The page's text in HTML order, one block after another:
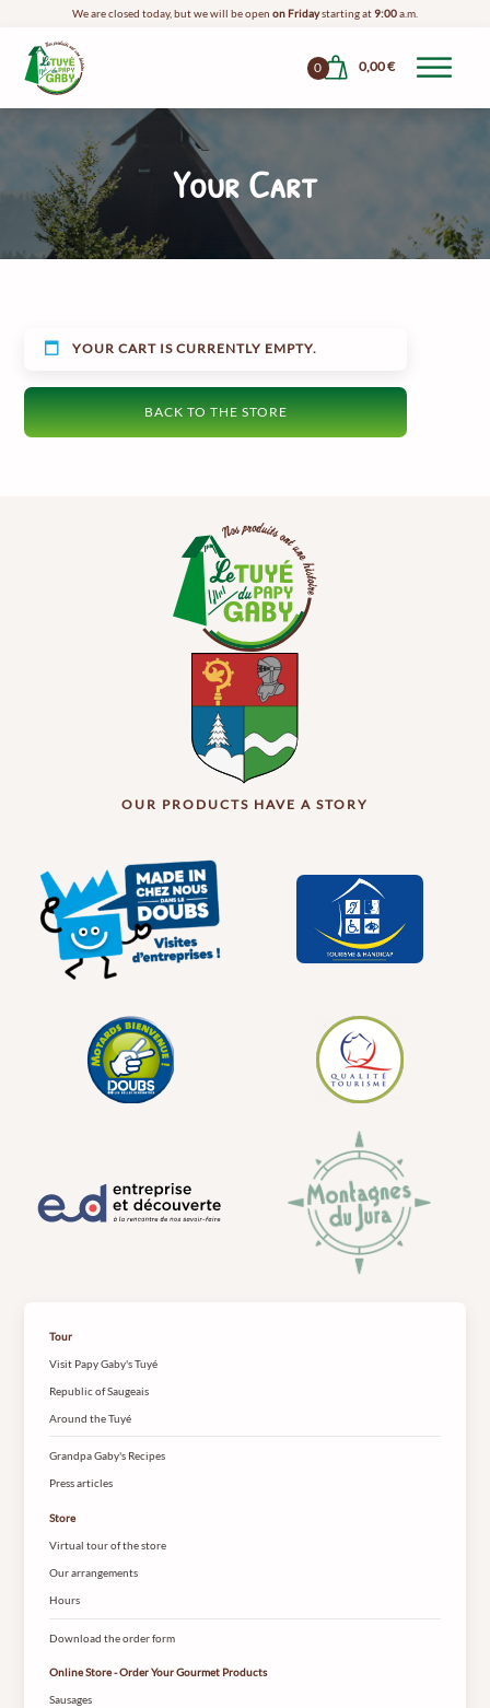
We are closed today, but we will be open on Fridaystarting at9:00a.m.
0,00€
0
Your Cart
YOUR CART IS CURRENTLY EMPTY.
BACK TO THE STORE
OUR PRODUCTS HAVE A STORY
Tour
Visit Papy Gaby's Tuyé
Republic of Saugeais
Around the Tuyé
Grandpa Gaby's Recipes
Press articles
Store
Virtual tour of the store
Our arrangements
Hours
Download the order form
Online Store - Order Your Gourmet Products
Sausages